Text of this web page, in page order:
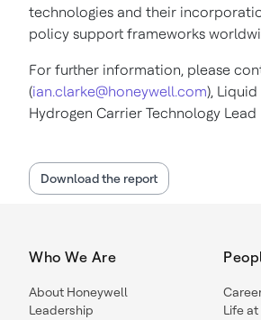
technologies and their
policy support frameworks
For further information, please
(ian.clarke@honeywell.com),
Hydrogen Carrier Technology Lead
Download the report
Who We Are
About Honeywell
Leadership
Life